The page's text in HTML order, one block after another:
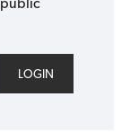
public